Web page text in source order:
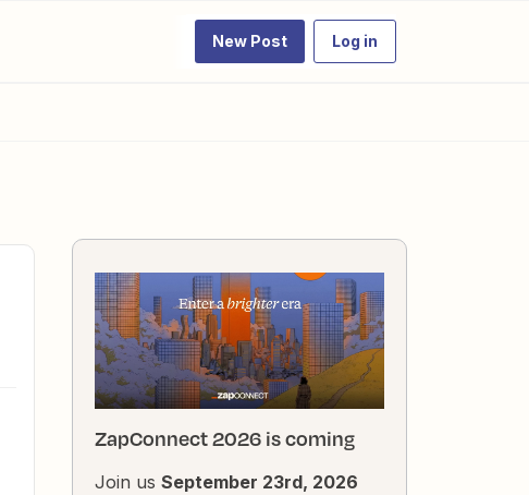
New Post Log in
ZapConnect 2026 is coming
Join us September 23rd, 2026